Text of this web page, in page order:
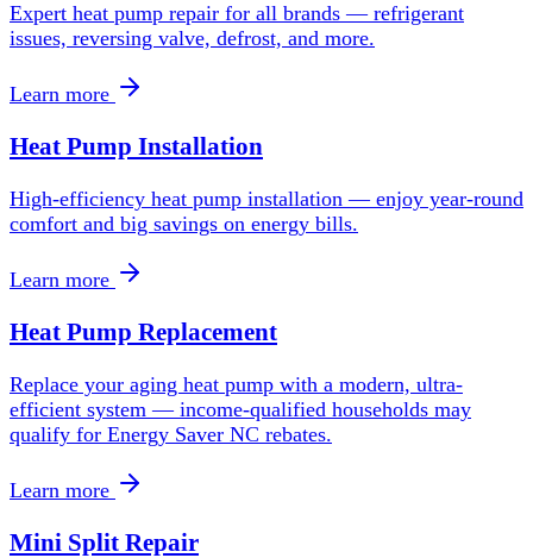
Expert heat pump repair for all brands — refrigerant
issues, reversing valve, defrost, and more.
Learn more
Heat Pump Installation
High-efficiency heat pump installation — enjoy year-round
comfort and big savings on energy bills.
Learn more
Heat Pump Replacement
Replace your aging heat pump with a modern, ultra-
efficient system — income-qualified households may
qualify for Energy Saver NC rebates.
Learn more
Mini Split Repair